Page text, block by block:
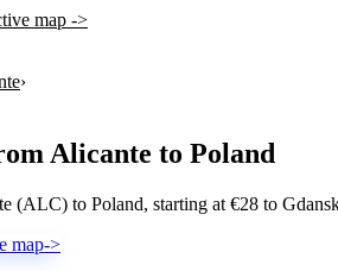
map ->
›
Alicante to Poland
(ALC) to Poland, starting at €28 to
map->